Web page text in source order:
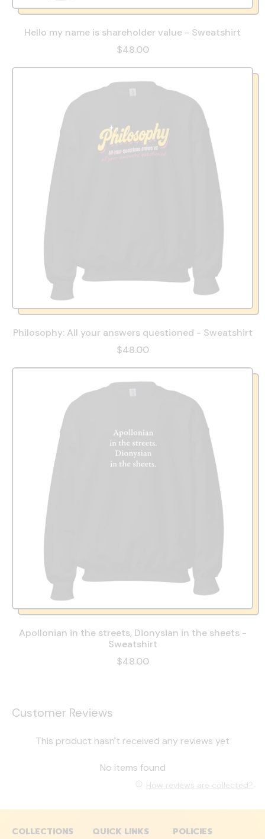
Hello my name is shareholder value - Sweatshirt
$48.00
Philosophy: All your answers questioned - Sweatshirt
$48.00
Apollonian in the streets, Dionysian in the sheets -
Sweatshirt
$48.00
Customer Reviews
This product hasn't received any reviews yet
No items found
How reviews are collected?
COLLECTIONS
QUICK LINKS
POLICIES